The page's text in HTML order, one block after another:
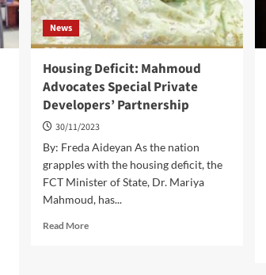
News
Housing Deficit: Mahmoud
Advocates Special Private
Developers’ Partnership
30/11/2023
By: Freda Aideyan As the nation
grapples with the housing deficit, the
FCT Minister of State, Dr. Mariya
Mahmoud, has...
Read MoreRead